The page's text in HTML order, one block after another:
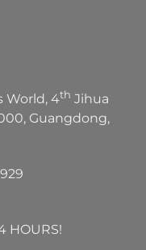
World, 4th Jihua
Guangdong,
HOURS!